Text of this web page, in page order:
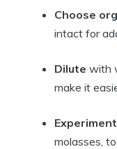
Choose
intact ​for
Dilute with
make⁢ it
molasses,